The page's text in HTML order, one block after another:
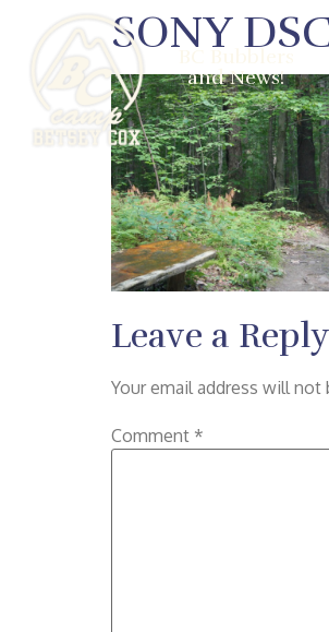
and News!
SONY DSC
Leave a Reply
Your email address will not
Comment *